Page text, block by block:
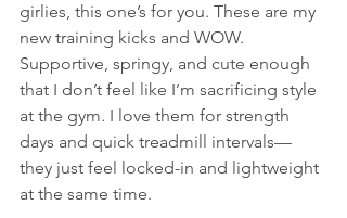
girlies, this one’s for you. These are my
new training kicks and WOW.
Supportive, springy, and cute enough
that I don’t feel like I’m sacrificing style
at the gym. I love them for strength
days and quick treadmill intervals—
they just feel locked-in and lightweight
at the same time.